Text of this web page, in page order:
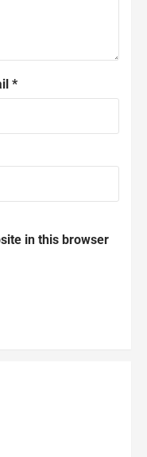
*
in this browser